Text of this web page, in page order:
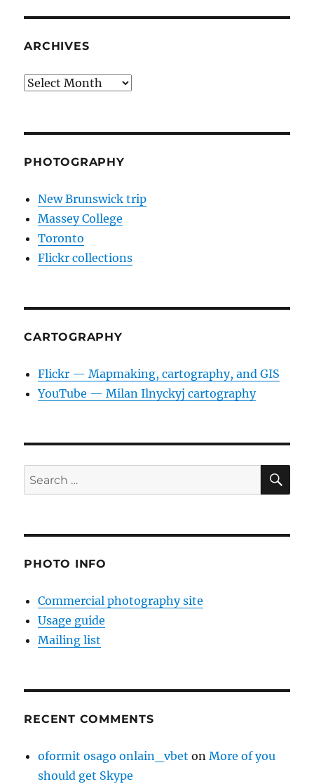
ARCHIVES
Archives
PHOTOGRAPHY
New Brunswick trip
Massey College
Toronto
Flickr collections
CARTOGRAPHY
Flickr — Mapmaking, cartography, and GIS
YouTube — Milan Ilnyckyj cartography
Search
for:
PHOTO INFO
Commercial photography site
Usage guide
Mailing list
RECENT COMMENTS
oformit osago onlain_vbet onMore of you
should get Skype